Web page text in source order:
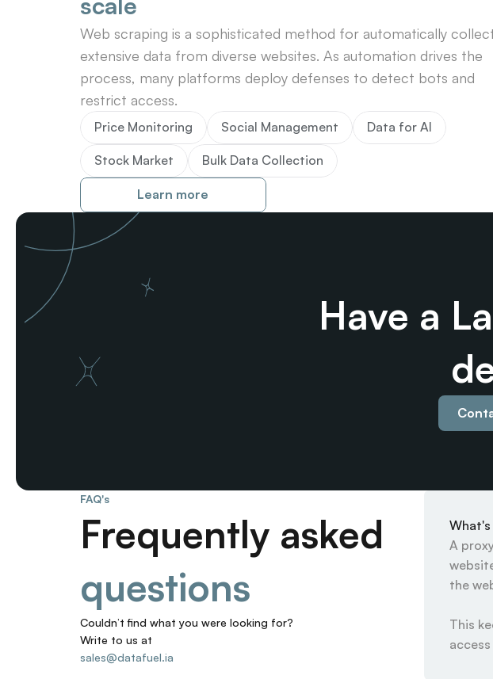
Web scraping is a sophisticated method for automatically
extensive data from diverse websites. As automation drives the
process, many platforms deploy defenses to detect bots and
restrict access.
Price Monitoring Social Management Data for AI
Stock Market Bulk Data Collection
Learn more
Have a
FAQ's
Frequently asked
questions
Couldn’t find what you were looking for?
Write to us at
sales@datafuel.ia
What's
A
the
This